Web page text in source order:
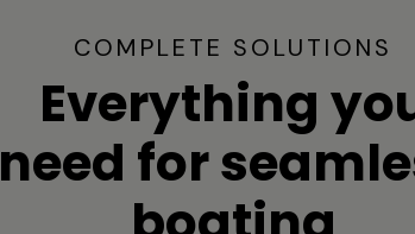
COMPLETE SOLUTIONS
Everything
need for